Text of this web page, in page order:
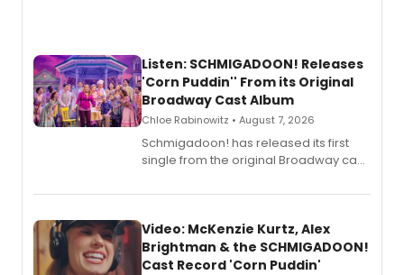
Listen: SCHMIGADOON! Releases
'Corn Puddin'' From its Original
Broadway Cast Album
Chloe Rabinowitz • August 7, 2026
Schmigadoon! has released its first
single from the original Broadway cast
Video: McKenzie Kurtz, Alex
Brightman & the SCHMIGADOON!
Cast Record 'Corn Puddin'